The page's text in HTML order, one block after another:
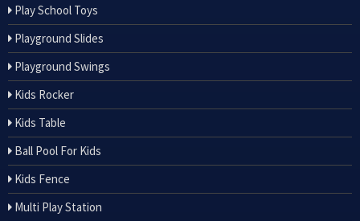
Play School Toys
Playground Slides
Playground Swings
Kids Rocker
Kids Table
Ball Pool For Kids
Kids Fence
Multi Play Station